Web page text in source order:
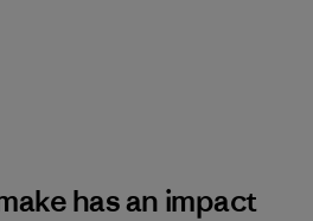
has an impact